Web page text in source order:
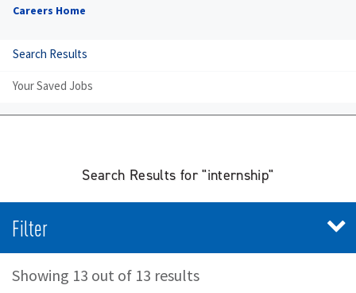
Careers Home
Search Results
Your Saved Jobs
Search Results for "internship"
Filter
Showing 13 out of 13 results